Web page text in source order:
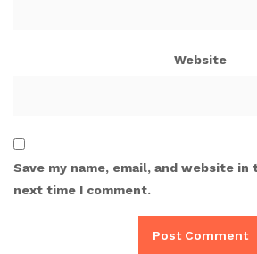
Website
Save my name, email, and website
next time I comment.